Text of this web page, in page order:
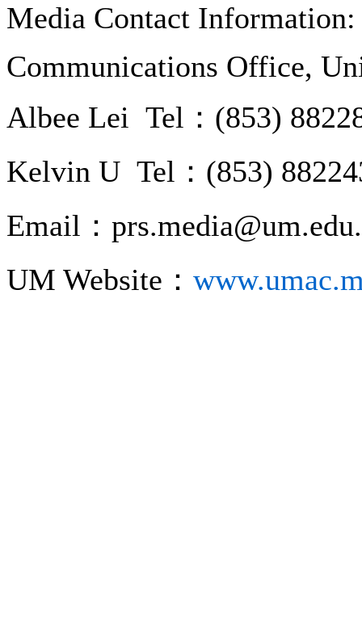
Media Contact Information:
Communications Office,
Albee Lei Tel：(853)
Kelvin U Tel：(853)
Email：
UM Website：